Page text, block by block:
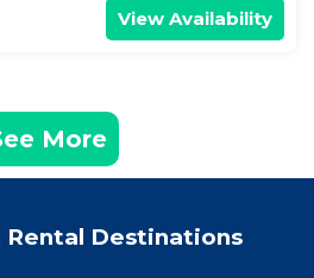
View Availability
More
Rental Destinations